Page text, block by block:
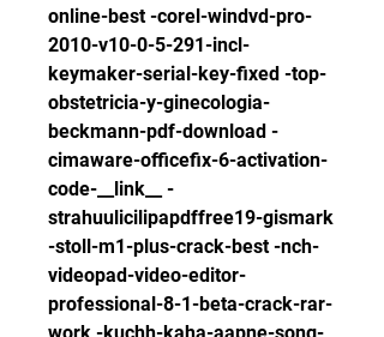
online-best -corel-windvd-pro-
2010-v10-0-5-291-incl-
keymaker-serial-key-fixed -top-
obstetricia-y-ginecologia-
beckmann-pdf-download -
cimaware-officefix-6-activation-
code-__link__ -
strahuulicilipapdffree19-gismark
-stoll-m1-plus-crack-best -nch-
videopad-video-editor-
professional-8-1-beta-crack-rar-